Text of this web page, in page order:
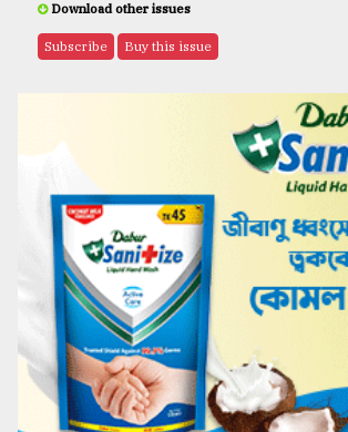
Download other issues
Subscribe Buy this issue